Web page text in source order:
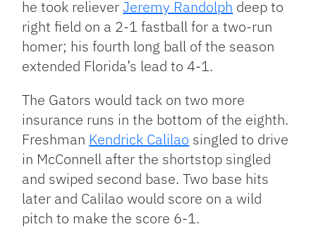
he took relieverJeremy Randolph deep to
right field on a 2-1 fastball for a two-run
homer; his fourth long ball of the season
extended Florida’s lead to 4-1.
The Gators would tack on two more
insurance runs in the bottom of the eighth.
Freshman Kendrick Calilao singled to drive
in McConnell after the shortstop singled
and swiped second base. Two base hits
later and Calilao would score on a wild
pitch to make the score 6-1.